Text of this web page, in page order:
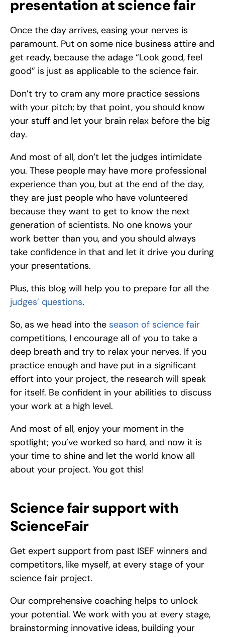
presentation at science fair
Once the day arrives, easing your nerves is
paramount. Put on some nice business attire and
get ready, because the adage “Look good, feel
good” is just as applicable to the science fair.
Don’t try to cram any more practice sessions
with your pitch; by that point, you should know
your stuff and let your brain relax before the big
day.
And most of all, don’t let the judges intimidate
you. These people may have more professional
experience than you, but at the end of the day,
they are just people who have volunteered
because they want to get to know the next
generation of scientists. No one knows your
work better than you, and you should always
take confidence in that and let it drive you during
your presentations.
judges’ questions.
So, as we head into the season of science fair
competitions, I encourage all of you to take a
deep breath and try to relax your nerves. If you
practice enough and have put in a significant
effort into your project, the research will speak
for itself. Be confident in your abilities to discuss
your work at a high level.
And most of all, enjoy your moment in the
spotlight; you’ve worked so hard, and now it is
your time to shine and let the world know all
about your project. You got this!
Science fair support with
ScienceFair
Get expert support from past ISEF winners and
competitors, like myself, at every stage of your
science fair project.
Our comprehensive coaching helps to unlock
your potential. We work with you at every stage,
brainstorming innovative ideas, building your